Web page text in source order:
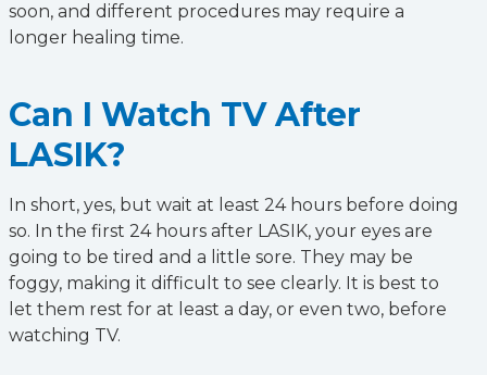
soon, and different procedures may require a
longer healing time.
Can I Watch TV After
LASIK?
In short, yes, but wait at least 24 hours before doing
so. In the first 24 hours after LASIK, your eyes are
going to be tired and a little sore. They may be
foggy, making it difficult to see clearly. It is best to
let them rest for at least a day, or even two, before
watching TV.